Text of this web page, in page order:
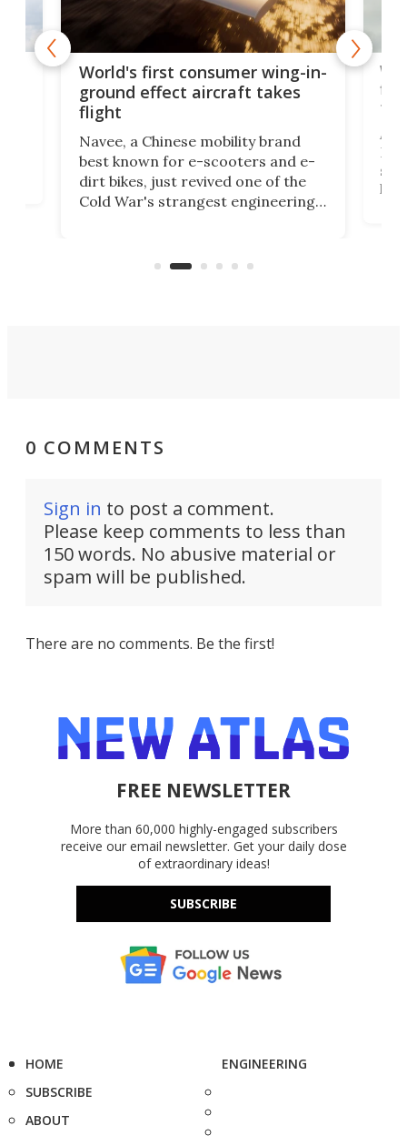
World's first consumer wing-in-
ground effect aircraft takes
flight
Navee, a Chinese mobility brand
best known for e-scooters and e-
dirt bikes, just revived one of the
Cold War's strangest engineering
aimed it squarely at recreational
A
0 COMMENTS
Sign in to post a comment.
Please keep comments to less than
150 words. No abusive material or
spam will be published.
There are no comments. Be the first!
FREE NEWSLETTER
More than 60,000 highly-engaged subscribers
receive our email newsletter. Get your daily dose
of extraordinary ideas!
SUBSCRIBE
HOME
SUBSCRIBE
ABOUT
ENGINEERING